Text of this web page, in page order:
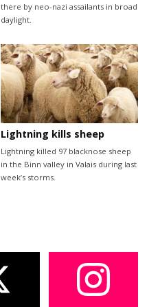
there by neo-nazi assailants in broad
daylight.
Lightning kills sheep
Lightning killed 97 blacknose sheep
in the Binn valley in Valais during last
week’s storms.